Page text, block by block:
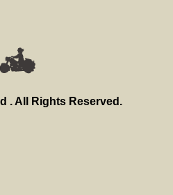
. All Rights Reserved.